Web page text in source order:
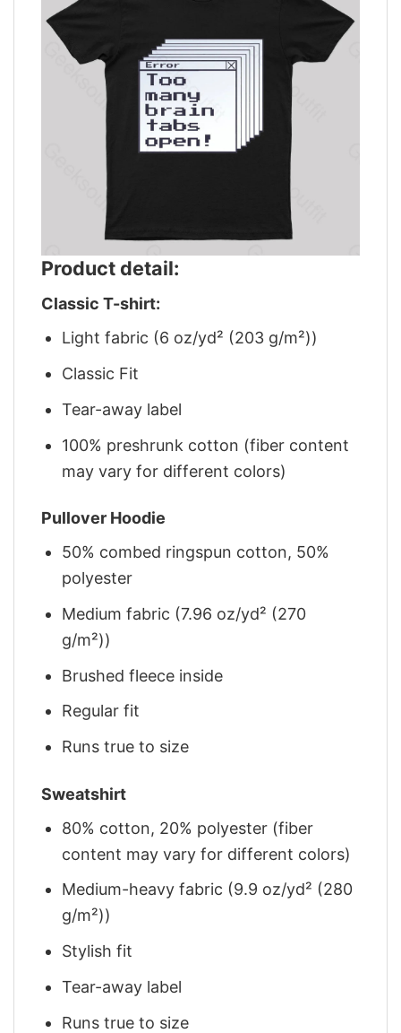
Product detail:
Classic T-shirt:
Light fabric (6 oz/yd² (203 g/m²))
Classic Fit
Tear-away label
100% preshrunk cotton (fiber content
may vary for different colors)
Pullover Hoodie
50% combed ringspun cotton, 50%
polyester
Medium fabric (7.96 oz/yd² (270
g/m²))
Brushed fleece inside
Regular fit
Runs true to size
Sweatshirt
80% cotton, 20% polyester (fiber
content may vary for different colors)
Medium-heavy fabric (9.9 oz/yd² (280
g/m²))
Stylish fit
Tear-away label
Runs true to size